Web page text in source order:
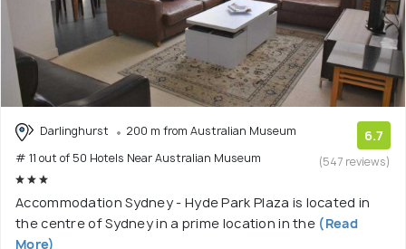
Darlinghurst
200 m from Australian Museum
# 11 out of 50 Hotels Near Australian Museum
6.7
(547 reviews)
Accommodation Sydney - Hyde Park Plaza is located in
the centre of Sydney in a prime location in the (Read
More)